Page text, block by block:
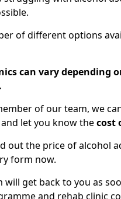
of different options
can vary depending
of our team, we
let you know thecost
out the price of alcohol
form now.
will get back to you as
and rehab clinic